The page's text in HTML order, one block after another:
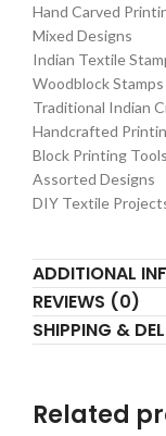
Hand Carved
Mixed Designs
Indian Textile
Woodblock Stamps
Traditional Indian
Handcrafted
Block Printing Tools
Assorted Designs
DIY Textile
ADDITIONAL
REVIEWS (0)
SHIPPING &
Related